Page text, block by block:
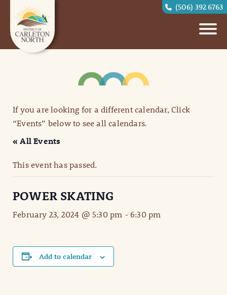
(506) 392 6763
If you are looking for a different calendar, Click
“Events” below to see all calendars.
« All Events
This event has passed.
POWER SKATING
February 23, 2024 @ 5:30 pm - 6:30 pm
Add to calendar